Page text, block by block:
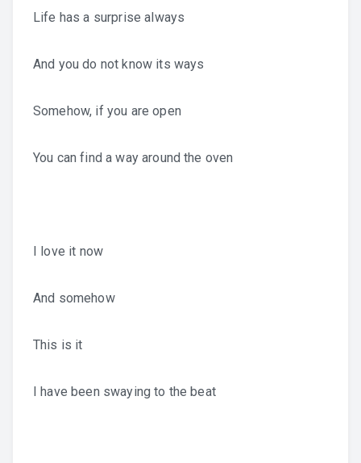
Life has a surprise always
And you do not know its ways
Somehow, if you are open
You can find a way around the oven
I love it now
And somehow
This is it
I have been swaying to the beat